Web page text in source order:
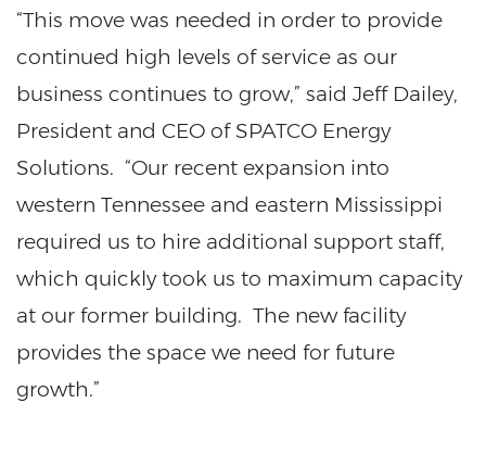
“This move was needed in order to provide
continued high levels of service as our
business continues to grow,” said Jeff Dailey,
President and CEO of SPATCO Energy
Solutions. “Our recent expansion into
western Tennessee and eastern Mississippi
required us to hire additional support staff,
which quickly took us to maximum capacity
at our former building. The new facility
provides the space we need for future
growth.”